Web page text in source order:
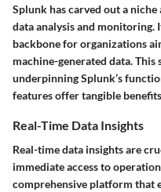
Splunk has carved out a
data analysis and monitoring.
backbone for organizations
machine-generated data.
underpinning Splunk’s
features offer tangible
Real-Time Data Insights
Real-time data insights are
immediate access to
comprehensive platform that